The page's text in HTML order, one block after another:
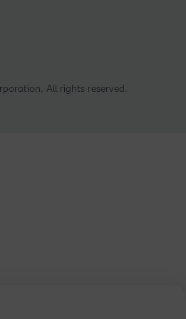
All rights reserved.